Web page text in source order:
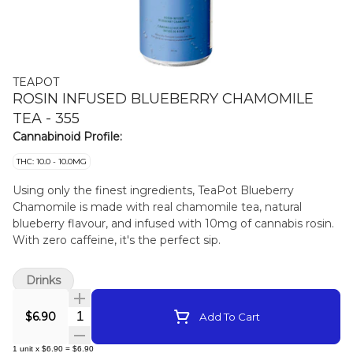
TEAPOT
ROSIN INFUSED BLUEBERRY CHAMOMILE
TEA - 355
Cannabinoid Profile:
THC: 10.0 - 10.0MG
Using only the finest ingredients, TeaPot Blueberry
Chamomile is made with real chamomile tea, natural
blueberry flavour, and infused with 10mg of cannabis rosin.
With zero caffeine, it's the perfect sip.
$6.90 Quantity Selector Add To Cart
1 unit x $6.90 = $6.90
Drinks